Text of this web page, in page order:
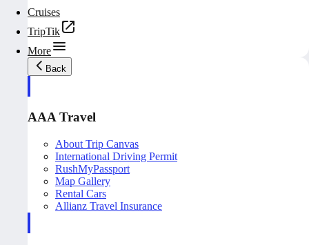
Cruises
TripTik
More
Back
AAA Travel
About Trip Canvas
International Driving Permit
RushMyPassport
Map Gallery
Rental Cars
Allianz Travel Insurance